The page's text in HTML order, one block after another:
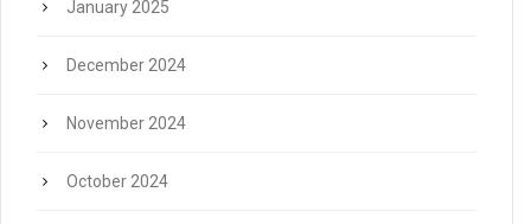
January 2025
December 2024
November 2024
October 2024